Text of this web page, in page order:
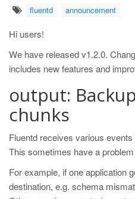
fluentd announcement
Hi users!
We have released v1.2.0.
includes new features and
output:
chunks
Fluentd receives various
This sometimes have a
For example, if one application
destination, e.g. schema